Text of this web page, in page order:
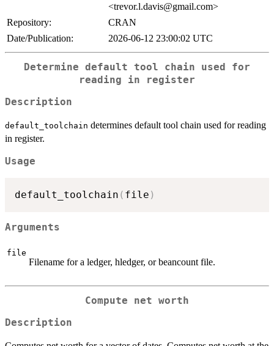
<trevor.l.davis@gmail.com>
Repository:
CRAN
Date/Publication:
2026-06-12 23:00:02 UTC
Determine default tool chain used for
reading in register
Description
default_toolchain determines default tool chain used for reading
in register.
Usage
default_toolchain ( file )
Arguments
file
Filename for a ledger, hledger, or beancount file.
Compute net worth
Description